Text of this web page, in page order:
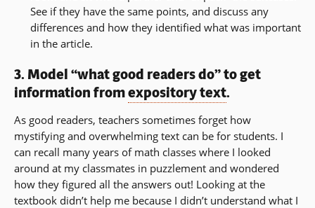
See if they have the same points, and discuss any
differences and how they identified what was important
in the article.
3. Model “what good readers do” to get
information fromexpository text.
As good readers, teachers sometimes forget how
mystifying and overwhelming text can be for students. I
can recall many years of math classes where I looked
around at my classmates in puzzlement and wondered
how they figured all the answers out! Looking at the
textbook didn’t help me because I didn’t understand what I